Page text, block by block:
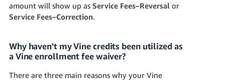
amount will show up as Service Fees–Reversalor
Service Fees–Correction.
Why haven't my Vine credits been utilized as
a Vine enrollment fee waiver?
There are three main reasons why your Vine